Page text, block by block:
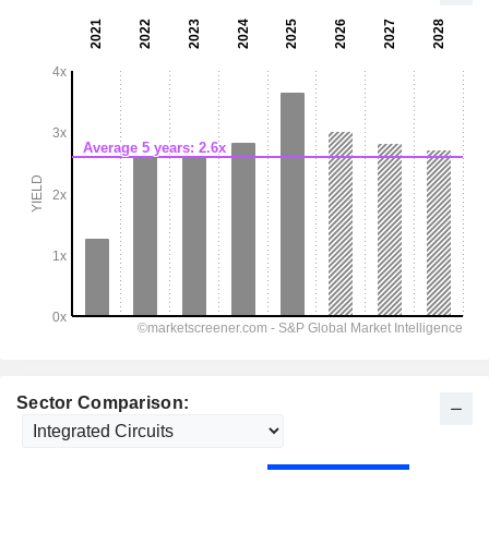
Sector Comparison: